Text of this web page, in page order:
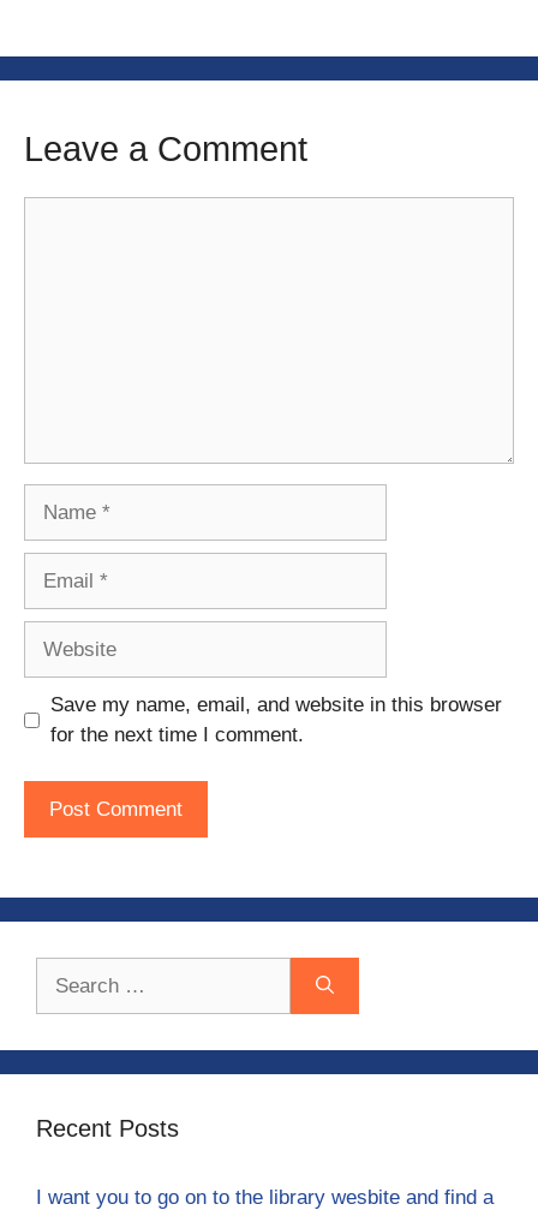
Leave a Comment
Save my name, email, and website in this browser
for the next time I comment.
Recent Posts
I want you to go on to the library wesbite and find a